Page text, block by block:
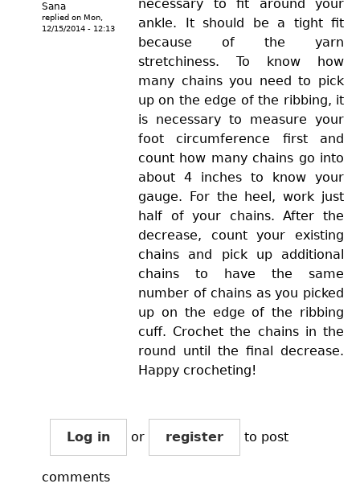
Sana
replied on Mon,
12/15/2014 - 12:13
necessary to fit around your
ankle. It should be a tight fit
because of the yarn
stretchiness. To know how
many chains you need to pick
up on the edge of the ribbing, it
is necessary to measure your
foot circumference first and
count how many chains go into
about 4 inches to know your
gauge. For the heel, work just
half of your chains. After the
decrease, count your existing
chains and pick up additional
chains to have the same
number of chains as you picked
up on the edge of the ribbing
cuff. Crochet the chains in the
round until the final decrease.
Happy crocheting!
Log in or register to post
comments